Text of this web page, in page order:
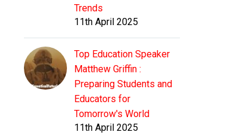
Trends
11th April 2025
Top Education Speaker
Matthew Griffin :
Preparing Students and
Educators for
Tomorrow's World
11th April 2025